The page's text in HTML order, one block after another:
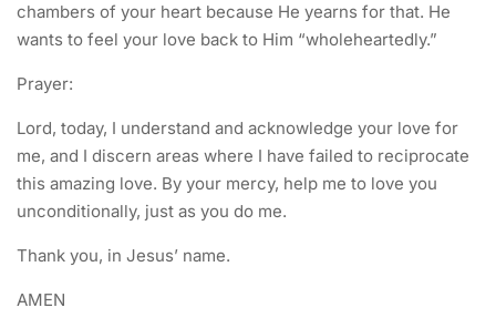
chambers of your heart because He yearns for that. He
wants to feel your love back to Him “wholeheartedly.”
Prayer:
Lord, today, I understand and acknowledge your love for
me, and I discern areas where I have failed to reciprocate
this amazing love. By your mercy, help me to love you
unconditionally, just as you do me.
Thank you, in Jesus’ name.
AMEN